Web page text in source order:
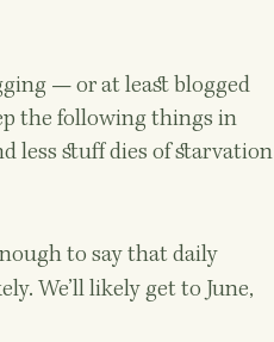
— or at least blogged
the following things in
less stuff dies of starvation
to say that daily
We’ll likely get to June,